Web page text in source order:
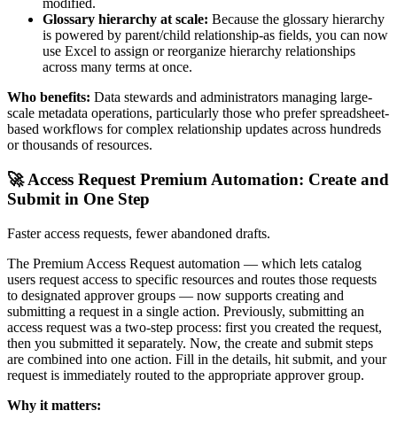
modified.
Glossary hierarchy at scale: Because the glossary hierarchy
is powered by parent/child relationship-as fields, you can now
use Excel to assign or reorganize hierarchy relationships
across many terms at once.
Who benefits: Data stewards and administrators managing large-
scale metadata operations, particularly those who prefer spreadsheet-
based workflows for complex relationship updates across hundreds
or thousands of resources.
🚀 Access Request Premium Automation: Create and
Submit in One Step
Faster access requests, fewer abandoned drafts.
The Premium Access Request automation — which lets catalog
users request access to specific resources and routes those requests
to designated approver groups — now supports creating and
submitting a request in a single action. Previously, submitting an
access request was a two-step process: first you created the request,
then you submitted it separately. Now, the create and submit steps
are combined into one action. Fill in the details, hit submit, and your
request is immediately routed to the appropriate approver group.
Why it matters: